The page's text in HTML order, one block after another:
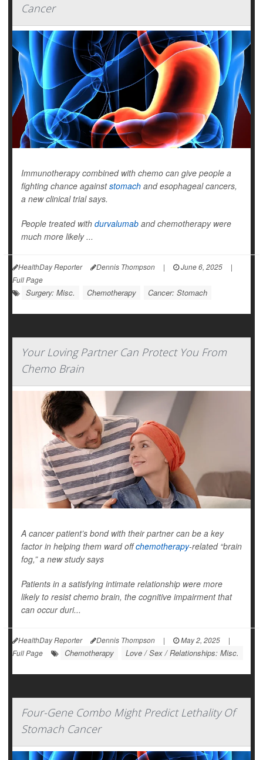
Cancer
Immunotherapy combined with chemo can give people a
fighting chance againststomach and esophageal cancers,
a new clinical trial says.
People treated with durvalumab and chemotherapy were
much more likely ...
HealthDay Reporter Dennis Thompson | June 6, 2025
|
Full Page
Surgery: Misc. Chemotherapy Cancer: Stomach
Your Loving Partner Can Protect You From
Chemo Brain
A cancer patient’s bond with their partner can be a key
factor in helping them ward offchemotherapy-related “brain
fog,” a new study says
Patients in a satisfying intimate relationship were more
likely to resist chemo brain, the cognitive impairment that
can occur duri...
HealthDay Reporter Dennis Thompson | May 2, 2025
|
Full Page
Chemotherapy Love / Sex / Relationships: Misc.
Four-Gene Combo Might Predict Lethality Of
Stomach Cancer